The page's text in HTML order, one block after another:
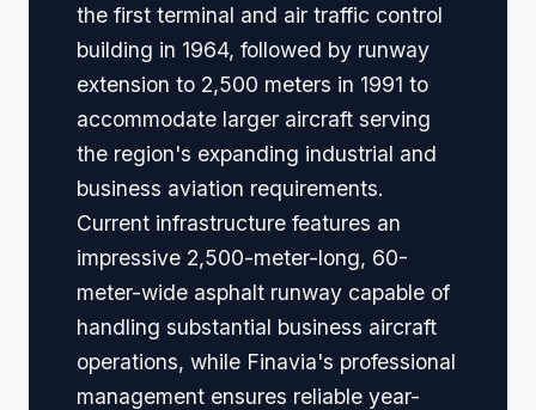
the first terminal and air traffic control
building in 1964, followed by runway
extension to 2,500 meters in 1991 to
accommodate larger aircraft serving
the region's expanding industrial and
business aviation requirements.
Current infrastructure features an
impressive 2,500-meter-long, 60-
meter-wide asphalt runway capable of
handling substantial business aircraft
operations, while Finavia's professional
management ensures reliable year-